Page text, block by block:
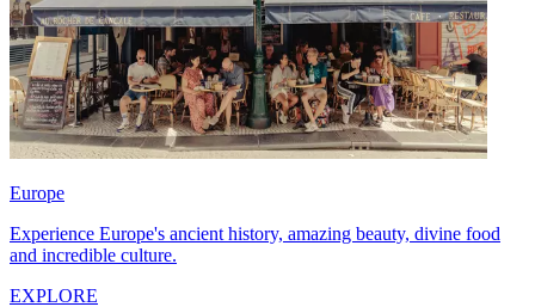
Europe
Experience Europe's ancient history, amazing beauty, divine food
and incredible culture.
EXPLORE